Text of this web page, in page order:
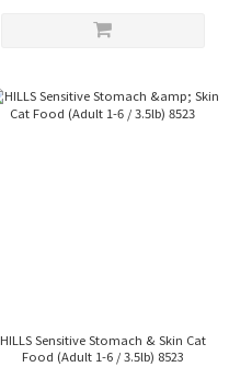
HILLS Sensitive Stomach & Skin Cat
Food (Adult 1-6 / 3.5lb) 8523